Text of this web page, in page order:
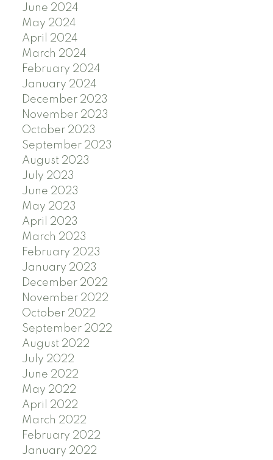
June 2024
May 2024
April 2024
March 2024
February 2024
January 2024
December 2023
November 2023
October 2023
September 2023
August 2023
July 2023
June 2023
May 2023
April 2023
March 2023
February 2023
January 2023
December 2022
November 2022
October 2022
September 2022
August 2022
July 2022
June 2022
May 2022
April 2022
March 2022
February 2022
January 2022